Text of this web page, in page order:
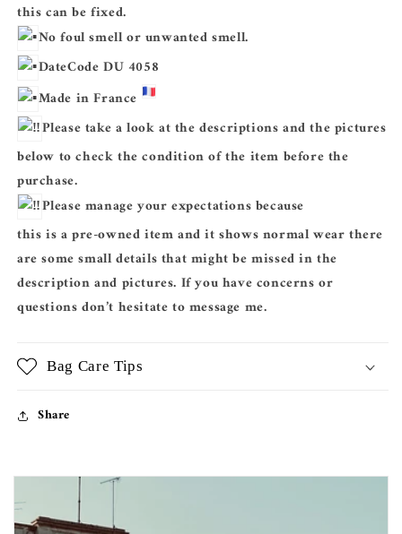
this can be fixed.
No foul smell or unwanted smell.
DateCode DU 4058
Made in France
Please take a look at the descriptions and the pictures
below to check the condition of the item before the
purchase.
Please manage your expectations because
this is a pre-owned item and it shows normal wear there
are some small details that might be missed in the
description and pictures. If you have concerns or
questions don’t hesitate to message me.
Bag Care Tips
Share